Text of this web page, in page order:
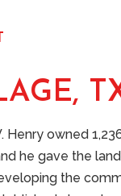
owned
he gave the
the